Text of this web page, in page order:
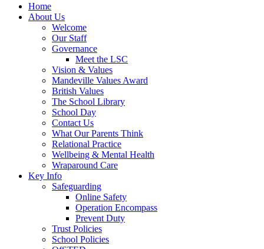
Home
About Us
Welcome
Our Staff
Governance
Meet the LSC
Vision & Values
Mandeville Values Award
British Values
The School Library
School Day
Contact Us
What Our Parents Think
Relational Practice
Wellbeing & Mental Health
Wraparound Care
Key Info
Safeguarding
Online Safety
Operation Encompass
Prevent Duty
Trust Policies
School Policies